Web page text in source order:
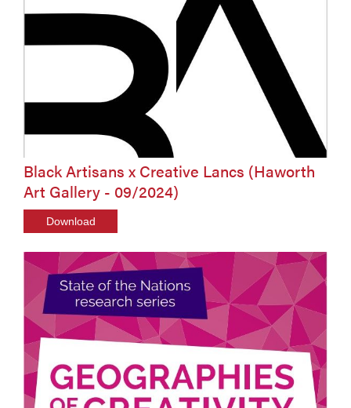
Black Artisans x Creative Lancs (Haworth
Art Gallery - 09/2024)
Download